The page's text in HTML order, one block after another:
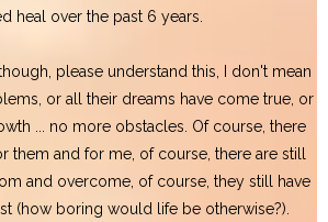
heal over the past 6 years.
please understand this, I don't mean
or all their dreams have come true, or
... no more obstacles. Of course, there
them and for me, of course, there are still
and overcome, of course, they still have
(how boring would life be otherwise?).